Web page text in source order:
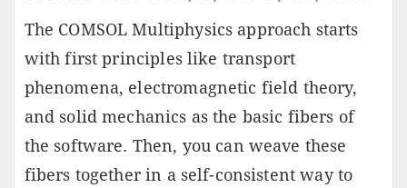
The COMSOL Multiphysics approach starts
with first principles like transport
phenomena, electromagnetic field theory,
and solid mechanics as the basic fibers of
the software. Then, you can weave these
fibers together in a self-consistent way to